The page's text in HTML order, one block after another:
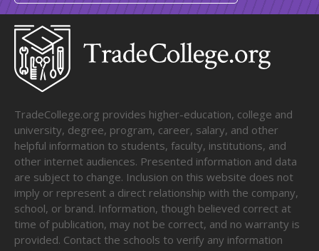
TradeCollege.org provides higher-education, college and
university, degree, program, career, salary, and other
helpful information to students, faculty, institutions, and
other internet audiences. Presented information and data
are subject to change. Inclusion on this website does not
imply or represent a direct relationship with the company,
school, or brand. Information, though believed correct at
time of publication, may not be correct, and no warranty is
provided. Contact the schools to verify any information